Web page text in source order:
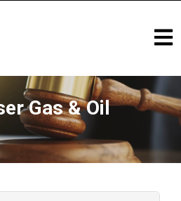
Gas & Oil